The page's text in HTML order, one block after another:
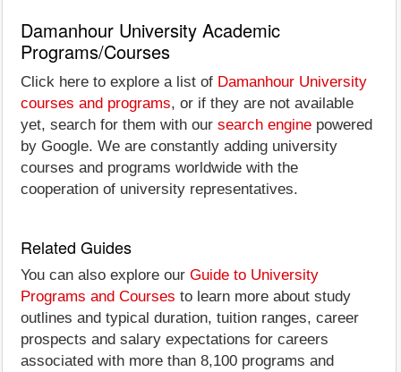
Damanhour University Academic
Programs/Courses
Click here to explore a list of Damanhour University
courses and programs, or if they are not available
yet, search for them with our search engine powered
by Google. We are constantly adding university
courses and programs worldwide with the
cooperation of university representatives.
Related Guides
You can also explore our Guide to University
Programs and Courses to learn more about study
outlines and typical duration, tuition ranges, career
prospects and salary expectations for careers
associated with more than 8,100 programs and